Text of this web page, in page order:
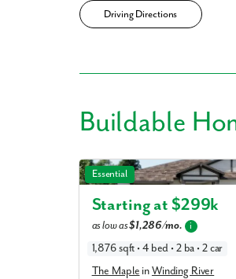
Driving Directions
Buildable
The Maple in Winding River
Essential
Starting at $299k
as low as$1,286/mo. i
1,876 sqft • 4 bed • 2 ba • 2 car
The Maple inWinding River